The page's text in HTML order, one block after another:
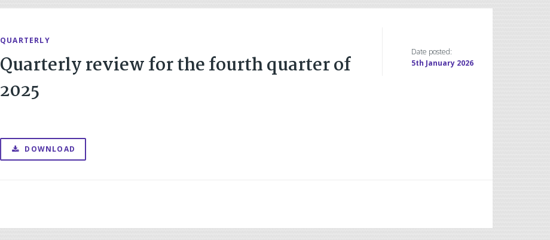
Date posted:
5th January 2026
QUARTERLY
Quarterly review for the fourth quarter of
2025
DOWNLOAD